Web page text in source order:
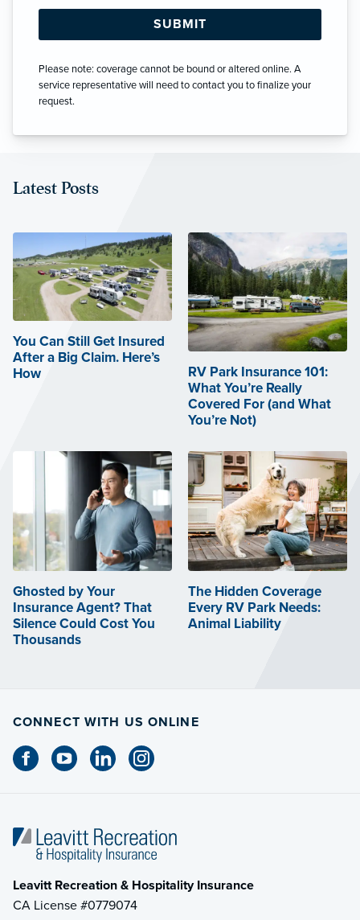
Please note: coverage cannot be bound or altered online. A
service representative will need to contact you to finalize your
request.
Latest Posts
You Can Still Get Insured
After a Big Claim. Here’s
How
RV Park Insurance 101:
What You’re Really
Covered For (and What
You’re Not)
Ghosted by Your
Insurance Agent? That
Silence Could Cost You
Thousands
The Hidden Coverage
Every RV Park Needs:
Animal Liability
CONNECT WITH US ONLINE
Leavitt Recreation & Hospitality Insurance
CA License #0779074